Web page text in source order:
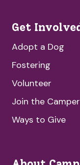
Get
Adopt a Dog
Fostering
Volunteer
Join the
Ways to Give